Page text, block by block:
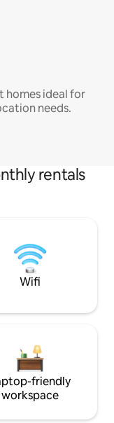
homes ideal for
needs.
rentals
Wifi
friendly
workspace